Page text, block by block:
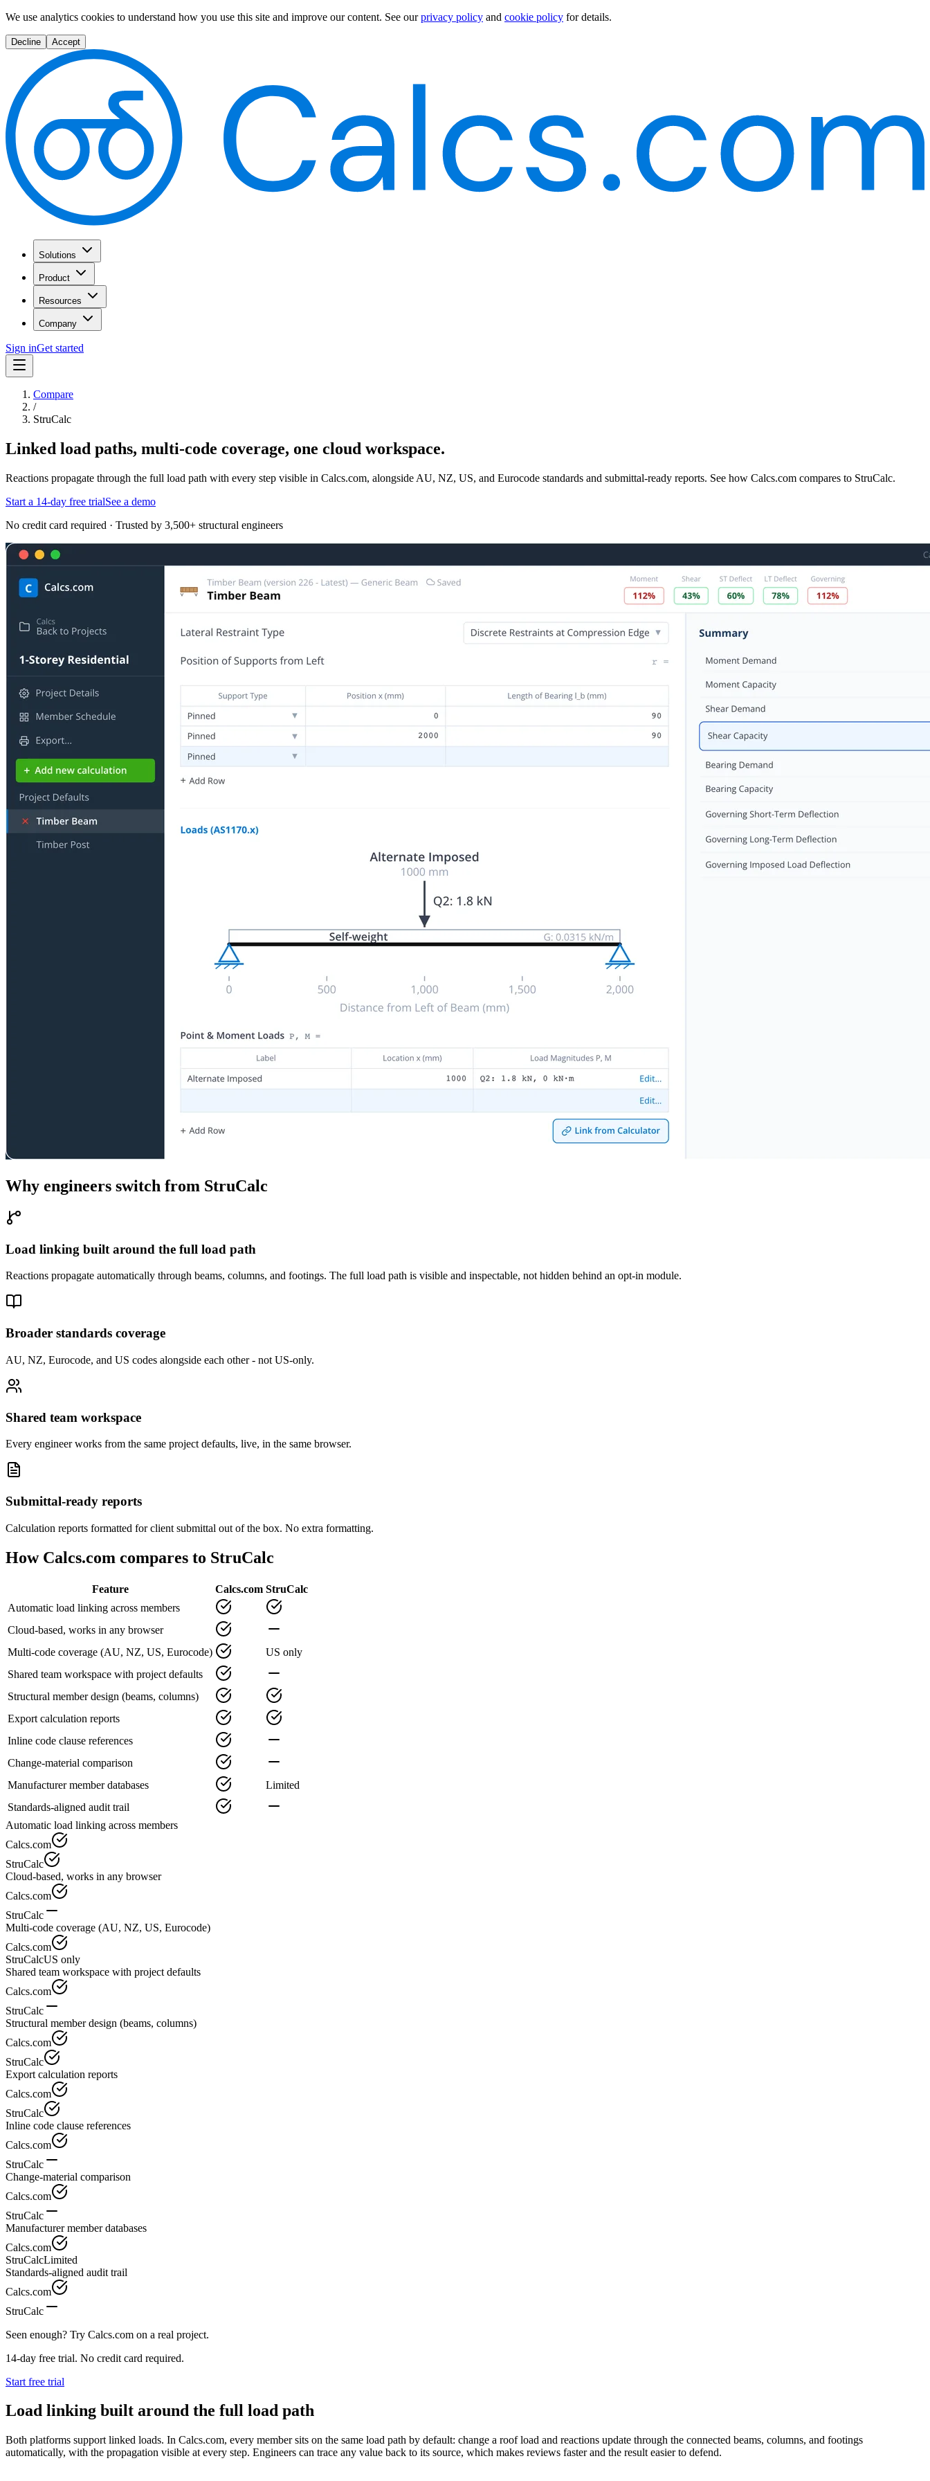
We use analytics cookies to understand how you use this site and improve our content. See our privacy policy and cookie policy for details.
Decline Accept
Solutions
Product
Resources
Company
Sign inGet started
Compare
/
StruCalc
Linked load paths, multi-code coverage, one cloud workspace.
Reactions propagate through the full load path with every step visible in Calcs.com, alongside AU, NZ, US, and Eurocode standards and submittal-ready reports. See how Calcs.com compares to StruCalc.
Start a 14-day free trialSee a demo
No credit card required · Trusted by 3,500+ structural engineers
Why engineers switch from StruCalc
Load linking built around the full load path
Reactions propagate automatically through beams, columns, and footings. The full load path is visible and inspectable, not hidden behind an opt-in module.
Broader standards coverage
AU, NZ, Eurocode, and US codes alongside each other - not US-only.
Shared team workspace
Every engineer works from the same project defaults, live, in the same browser.
Submittal-ready reports
Calculation reports formatted for client submittal out of the box. No extra formatting.
How Calcs.com compares to StruCalc
Feature Calcs.com StruCalc
Automatic load linking across members
Cloud-based, works in any browser
Multi-code coverage (AU, NZ, US, Eurocode)
US only
Shared team workspace with project defaults
Structural member design (beams, columns)
Export calculation reports
Inline code clause references
Change-material comparison
Manufacturer member databases
Limited
Standards-aligned audit trail
Automatic load linking across members
Calcs.com
StruCalc
Cloud-based, works in any browser
Calcs.com
StruCalc
Multi-code coverage (AU, NZ, US, Eurocode)
Calcs.com
StruCalcUS only
Shared team workspace with project defaults
Calcs.com
StruCalc
Structural member design (beams, columns)
Calcs.com
StruCalc
Export calculation reports
Calcs.com
StruCalc
Inline code clause references
Calcs.com
StruCalc
Change-material comparison
Calcs.com
StruCalc
Manufacturer member databases
Calcs.com
StruCalcLimited
Standards-aligned audit trail
Calcs.com
StruCalc
Seen enough? Try Calcs.com on a real project.
14-day free trial. No credit card required.
Start free trial
Load linking built around the full load path
Both platforms support linked loads. In Calcs.com, every member sits on the same load path by default: change a roof load and reactions update through the connected beams, columns, and footings
automatically, with the propagation visible at every step. Engineers can trace any value back to its source, which makes reviews faster and the result easier to defend.